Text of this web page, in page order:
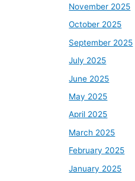
November 2025
October 2025
September 2025
July 2025
June 2025
May 2025
April 2025
March 2025
February 2025
January 2025